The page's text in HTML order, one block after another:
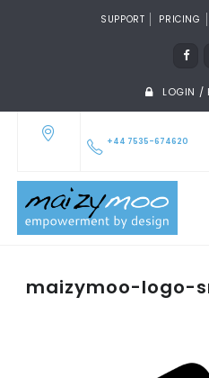
SUPPORT PRICING
LOGIN /
+44 7535-674620
maizymoo-logo-